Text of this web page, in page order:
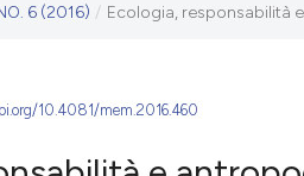
6 (2016) / Ecologia, responsabilità
10.4081/mem.2016.460